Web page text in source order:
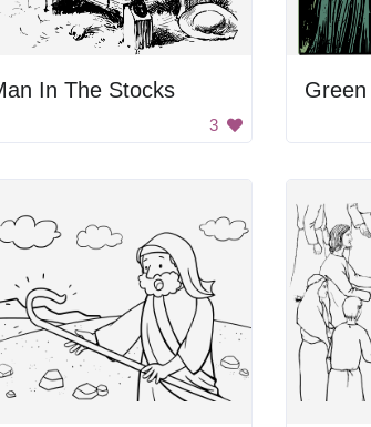
In The Stocks
3